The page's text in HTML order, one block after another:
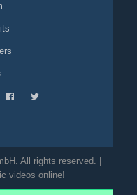
All rights reserved. |
videos online!